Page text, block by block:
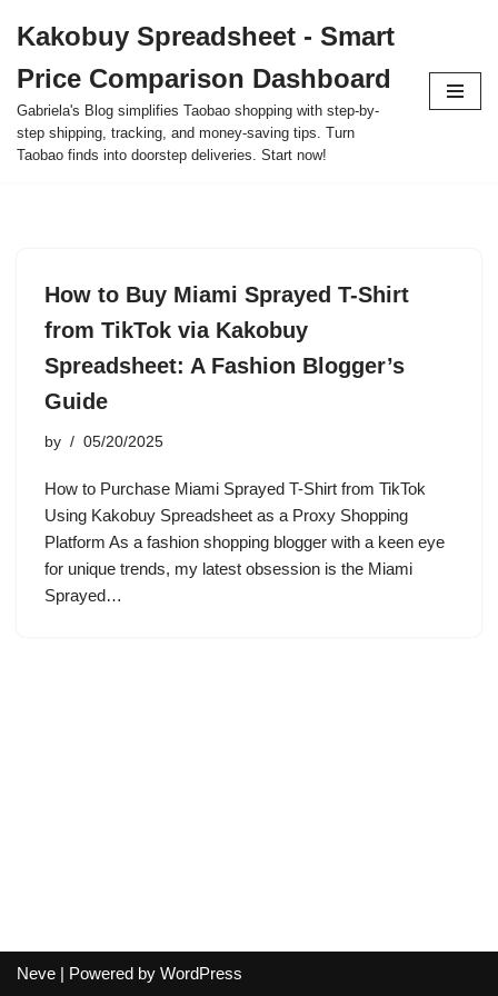
to
content
Kakobuy Spreadsheet - Smart
Price Comparison Dashboard
Gabriela's Blog simplifies Taobao shopping with step-by-
step shipping, tracking, and money-saving tips. Turn
Taobao finds into doorstep deliveries. Start now!
How to Buy Miami Sprayed T-Shirt
from TikTok via Kakobuy
Spreadsheet: A Fashion Blogger’s
Guide
by 05/20/2025
How to Purchase Miami Sprayed T-Shirt from TikTok
Using Kakobuy Spreadsheet as a Proxy Shopping
Platform As a fashion shopping blogger with a keen eye
for unique trends, my latest obsession is the Miami
Sprayed…
Neve | Powered by WordPress